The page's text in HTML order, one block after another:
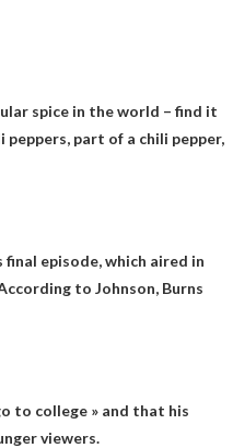
spice in the world – find it
part of a chili pepper,
final episode, which aired in
to Johnson, Burns
to college » and that his
viewers.